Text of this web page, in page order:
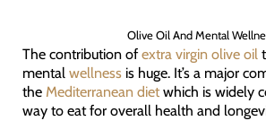
Olive Oil And Mental
The contribution ofextra virgin olive oil
mental wellnessis huge. It’s a major
the Mediterranean dietwhich is widely
way to eat for overall health and